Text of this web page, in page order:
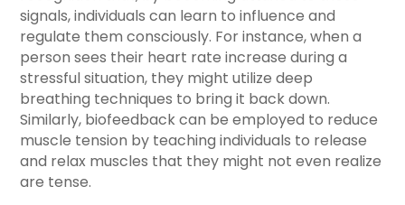
signals, individuals can learn to influence and
regulate them consciously. For instance, when a
person sees their heart rate increase during a
stressful situation, they might utilize deep
breathing techniques to bring it back down.
Similarly, biofeedback can be employed to reduce
muscle tension by teaching individuals to release
and relax muscles that they might not even realize
are tense.